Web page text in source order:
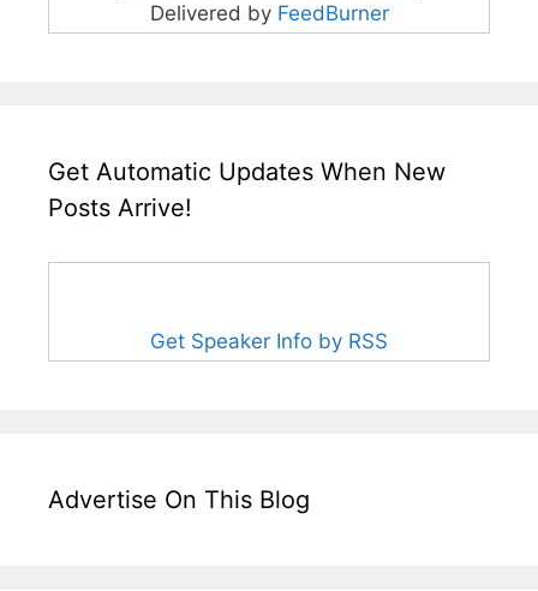
Delivered by FeedBurner
Get Automatic Updates When New
Posts Arrive!
Get Speaker Info by RSS
Advertise On This Blog